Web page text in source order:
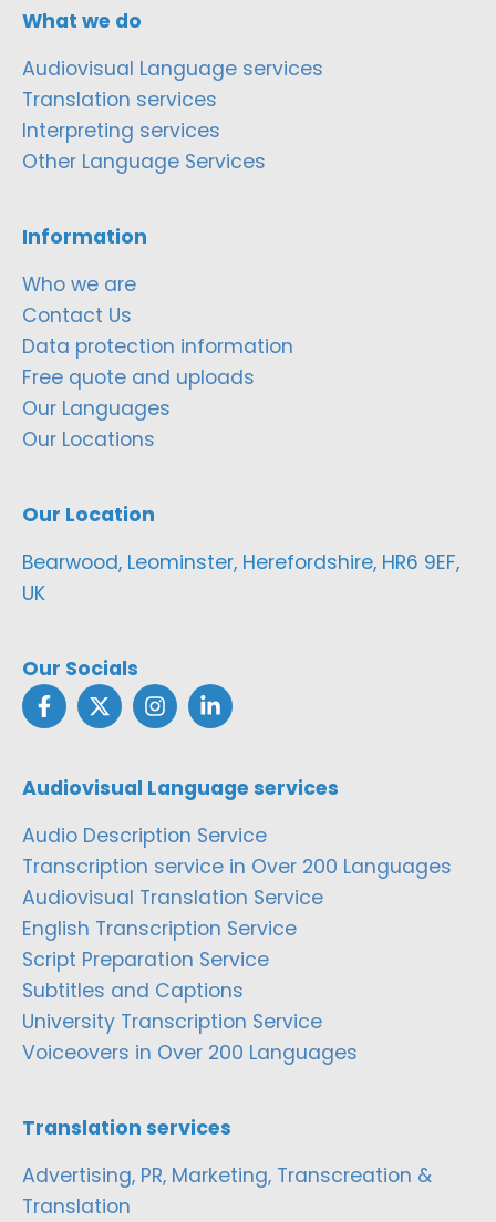
What we do
Audiovisual Language services
Translation services
Interpreting services
Other Language Services
Information
Who we are
Contact Us
Data protection information
Free quote and uploads
Our Languages
Our Locations
Our Location
Bearwood, Leominster, Herefordshire, HR6 9EF,
UK
Our Socials
Audiovisual Language services
Audio Description Service
Transcription service in Over 200 Languages
Audiovisual Translation Service
English Transcription Service
Script Preparation Service
Subtitles and Captions
University Transcription Service
Voiceovers in Over 200 Languages
Translation services
Advertising, PR, Marketing, Transcreation &
Translation